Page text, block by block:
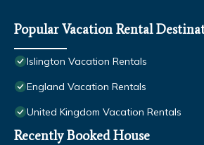
Popular Vacation Rental
Islington Vacation Rentals
England Vacation Rentals
United Kingdom Vacation Rentals
Recently Booked House